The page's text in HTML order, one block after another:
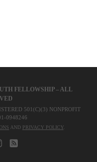
FELLOWSHIP – ALL
501(C)(3) NONPROFIT
0948246
AND PRIVACY POLICY.
INSTAGRAM